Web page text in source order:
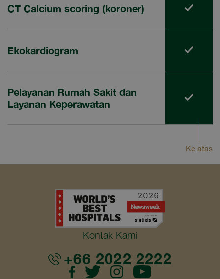
CT Calcium scoring (koroner)
Ekokardiogram
Pelayanan Rumah Sakit dan
Layanan Keperawatan
Ke atas
Kontak Kami
+66 2022 2222